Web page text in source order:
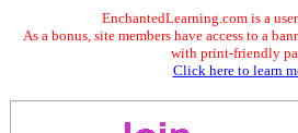
EnchantedLearning.com is a
As a bonus, site members have access to a
with print-friendly
Click here to learn